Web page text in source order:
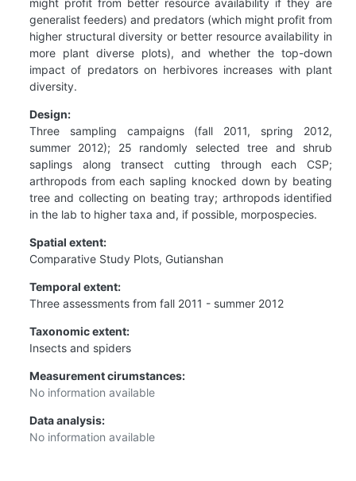
generalist feeders) and predators (which might profit from
higher structural diversity or better resource availability in
more plant diverse plots), and whether the top-down
impact of predators on herbivores increases with plant
diversity.
Design:
Three sampling campaigns (fall 2011, spring 2012,
summer 2012); 25 randomly selected tree and shrub
saplings along transect cutting through each CSP;
arthropods from each sapling knocked down by beating
tree and collecting on beating tray; arthropods identified
in the lab to higher taxa and, if possible, morpospecies.
Spatial extent:
Comparative Study Plots, Gutianshan
Temporal extent:
Three assessments from fall 2011 - summer 2012
Taxonomic extent:
Insects and spiders
Measurement cirumstances:
No information available
Data analysis:
No information available